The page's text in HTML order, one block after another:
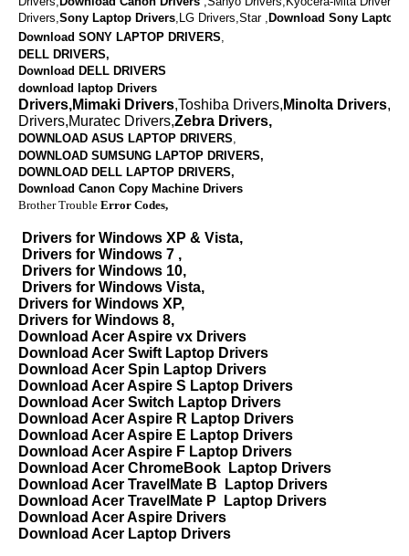
Drivers,Sony Laptop Drivers,LG Drivers,Star , Download Sony Laptop
Download SONY LAPTOP DRIVERS,
DELL DRIVERS,
Download DELL DRIVERS
download laptop Drivers
Drivers,Mimaki Drivers,Toshiba Drivers, Minolta Drivers
Drivers,Muratec Drivers,Zebra Drivers,
DOWNLOAD ASUS LAPTOP DRIVERS,
DOWNLOAD SUMSUNG LAPTOP DRIVERS,
DOWNLOAD DELL LAPTOP DRIVERS,
Download Canon Copy Machine Drivers
Brother Trouble Error Codes,
Drivers for Windows XP & Vista,
Drivers for Windows 7 ,
Drivers for Windows 10,
Drivers for Windows Vista,
Drivers for Windows XP,
Drivers for Windows 8,
Download Acer Aspire vx Drivers
Download Acer Swift Laptop Drivers
Download Acer Spin Laptop Drivers
Download Acer Aspire S Laptop Drivers
Download Acer Switch Laptop Drivers
Download Acer Aspire R Laptop Drivers
Download Acer Aspire E Laptop Drivers
Download Acer Aspire F Laptop Drivers
Download Acer ChromeBook Laptop Drivers
Download Acer TravelMate B Laptop Drivers
Download Acer TravelMate P Laptop Drivers
Download Acer Aspire Drivers
Download Acer Laptop Drivers